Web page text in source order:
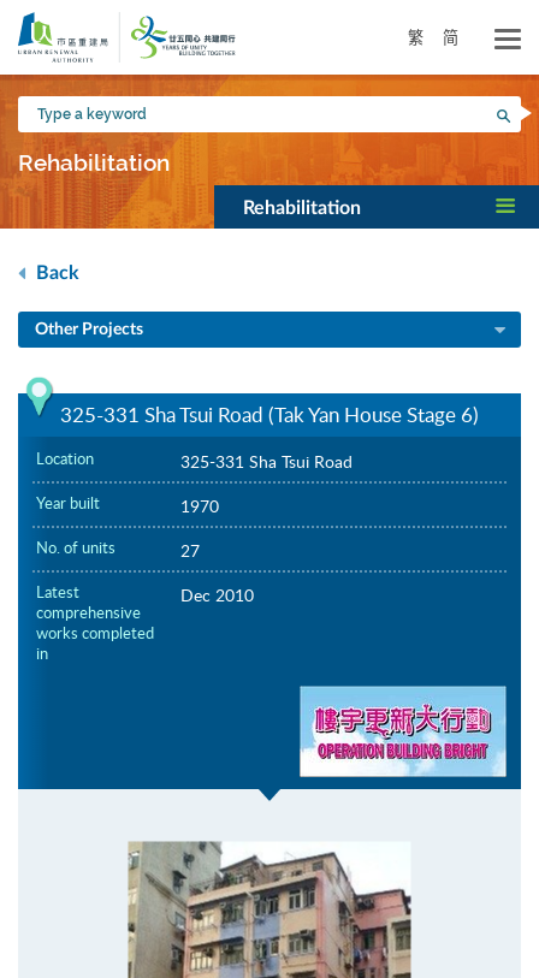
Skip
main
content
繁 简
Type
a
keyword
Rehabilitation
Rehabilitation
Back
Other Projects
325-331 Sha Tsui Road (Tak Yan House Stage 6)
Location 325-331 Sha Tsui Road
Year built 1970
No. of units 27
Latest
comprehensive
works completed
in
Dec 2010